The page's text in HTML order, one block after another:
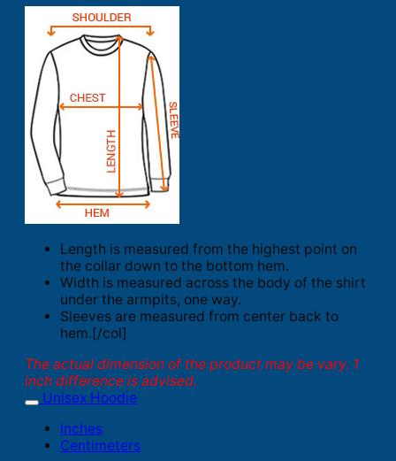
Length is measured from the highest point on
the collar down to the bottom hem.
Width is measured across the body of the shirt
under the armpits, one way.
Sleeves are measured from center back to
hem.[/col]
The actual dimension of the product may be vary. 1
inch difference is advised.
Unisex Hoodie
Inches
Centimeters